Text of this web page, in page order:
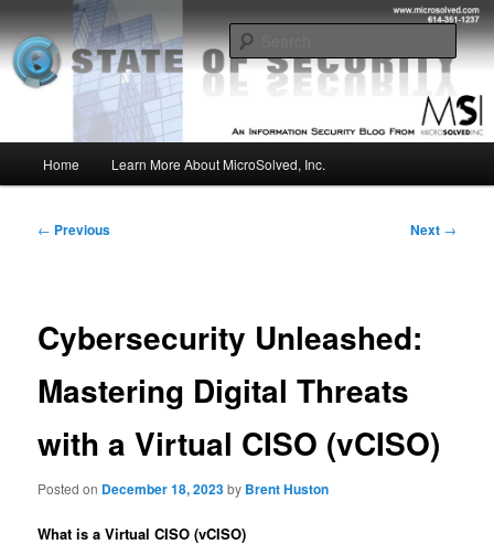
to
primary
contentMSI :: State of Security
Insight from the Information Security Experts
Home Learn More About MicroSolved, Inc.
Post
← Previous Next →
Cybersecurity Unleashed:
Mastering Digital Threats
with a Virtual CISO (vCISO)
Posted on December 18, 2023by Brent Huston
What is a Virtual CISO (vCISO)